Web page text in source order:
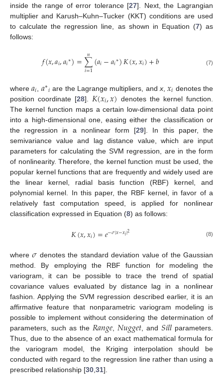
inside the range of error tolerance [27]. Next, the Lagrangian
multiplier and Karush–Kuhn–Tucker (KKT) conditions are used
to calculate the regression line, as shown in Equation (7) as
follows:
𝑓(𝑥,𝑎𝑖,𝑎𝑖∗)=∑
𝑖=1
𝑛 (𝑎𝑖−𝑎𝑖∗)𝐾(𝑥,𝑥𝑖)+𝑏 (7)
where𝑎𝑖 𝑎∗𝑖 are the Lagrange multipliers, andx ,𝑥𝑖 denotes the
position coordinate [28]. 𝐾(𝑥𝑖,𝑥) denotes the kernel function.
The kernel function maps a certain low-dimensional data point
into a high-dimensional one, easing either the classification or
the regression in a nonlinear form [29]. In this paper, the
semivariance value and lag distance value, which are input
parameters for calculating the SVM regression, are in the form
of nonlinearity. Therefore, the kernel function must be used, the
popular kernel functions that are frequently and widely used are
the linear kernel, radial basis function (RBF) kernel, and
polynomial kernel. In this paper, the RBF kernel, in favor of a
relatively fast computation speed, is applied for nonlinear
classification expressed in Equation (8) as follows:
𝐾(𝑥,𝑥𝑖)=𝑒−𝜎|𝑥−𝑥𝑖|2 (8)
where𝜎 denotes the standard deviation value of the Gaussian
method. By employing the RBF function for modeling the
variogram, it can be possible to trace the trend of spatial
covariance values evaluated by distance lag in a nonlinear
fashion. Applying the SVM regression described earlier, it is an
affirmative feature that nonparametric variogram modeling is
possible to implement without considering the determination of
parameters, such as the 𝑅𝑎𝑛𝑔𝑒, 𝑁𝑢𝑔𝑔𝑒𝑡 , and𝑆𝑖𝑙𝑙 parameters.
Thus, due to the absence of an exact mathematical formula for
the variogram model, the Kriging interpolation should be
conducted with regard to the regression line rather than using a
prescribed relationship [30 31].